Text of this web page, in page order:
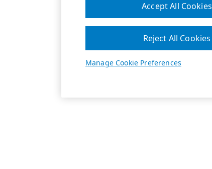
Manage Cookie Preferences
Reject All Cookies
Accept All Cookies